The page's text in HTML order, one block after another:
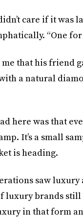
care if it was
“One
that his friend
a natural
here was that
It’s a small
is heading.
saw luxury
luxury brands
in that form